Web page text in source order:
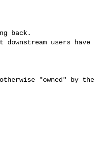
back.
users have
"owned" by the